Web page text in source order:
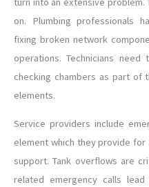
on. Plumbing professionals
fixing broken network
operations. Technicians
checking chambers as part of
elements.
Service providers include
element which they provide
support. Tank overflows are
related emergency calls lead